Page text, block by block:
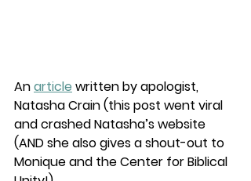
An article written by apologist,
Natasha Crain (this post went viral
and crashed Natasha’s website
(AND she also gives a shout-out to
Monique and the Center for Biblical